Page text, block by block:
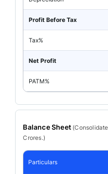
Profit Before Tax
Tax%
Net Profit
PATM%
Balance Sheet (
Crores.)
Particulars